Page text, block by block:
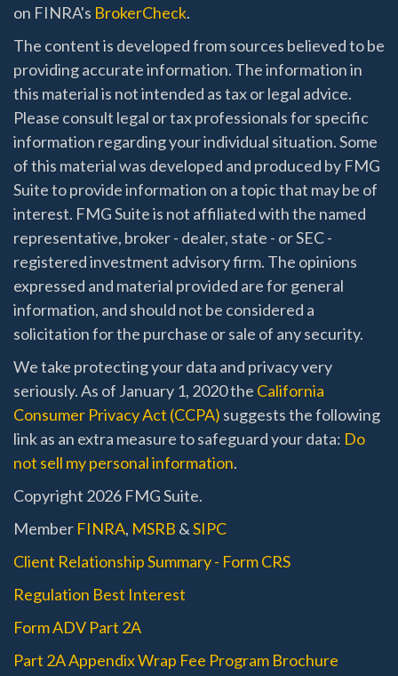
on FINRA's BrokerCheck.
The content is developed from sources believed to be
providing accurate information. The information in
this material is not intended as tax or legal advice.
Please consult legal or tax professionals for specific
information regarding your individual situation. Some
of this material was developed and produced by FMG
Suite to provide information on a topic that may be of
interest. FMG Suite is not affiliated with the named
representative, broker - dealer, state - or SEC -
registered investment advisory firm. The opinions
expressed and material provided are for general
information, and should not be considered a
solicitation for the purchase or sale of any security.
We take protecting your data and privacy very
seriously. As of January 1, 2020 the California
Consumer Privacy Act (CCPA) suggests the following
link as an extra measure to safeguard your data: Do
not sell my personal information.
Copyright 2026 FMG Suite.
Member FINRA, MSRB &SIPC
Client Relationship Summary - Form CRS
Regulation Best Interest
Form ADV Part 2A
Part 2A Appendix Wrap Fee Program Brochure